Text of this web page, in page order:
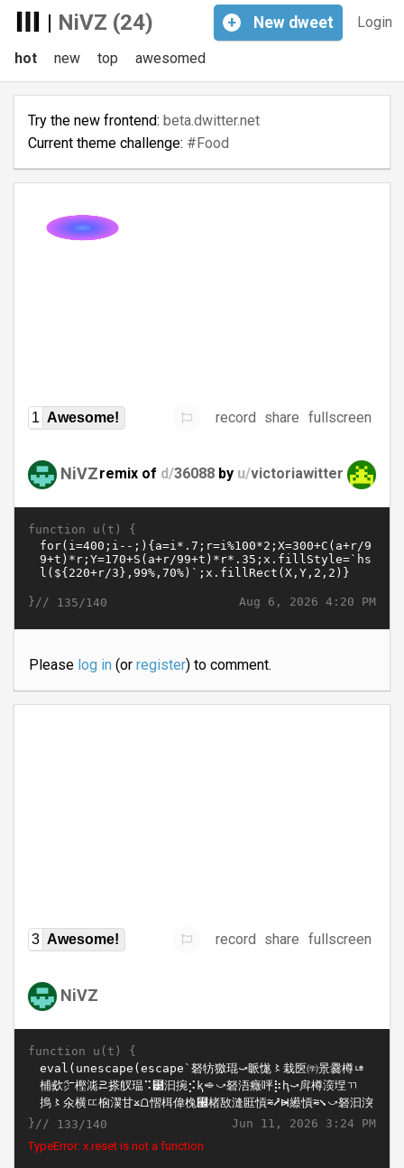
| NiVZ (24) Login
+ New dweet
hot new top awesomed
Try the new frontend: beta.dwitter.net
Current theme challenge: #Food
1 Awesome! record share fullscreen
NiVZremix of d/36088 by u/victoriawitter
function u(t) {
Aug 6, 2026 4:20 PM
}// 135/140
Please log in(or register) to comment.
3 Awesome! record share fullscreen
NiVZ
function u(t) {
Jun 11, 2026 3:24 PM
}// 133/140
TypeError: x.reset is not a function